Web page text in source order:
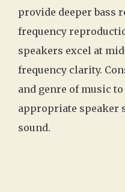
provide deeper bass
frequency
speakers excel at
frequency clarity.
and genre of music
appropriate speaker
sound.